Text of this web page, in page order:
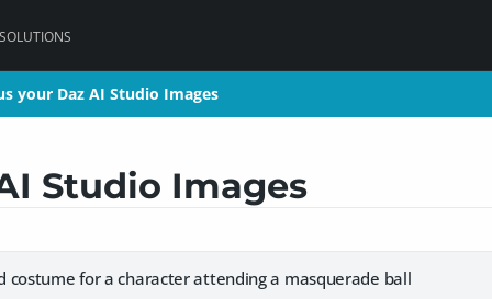
your Daz AI Studio Images
Studio Images
costume for a character attending a masquerade ball
your Daz AI Studio Images